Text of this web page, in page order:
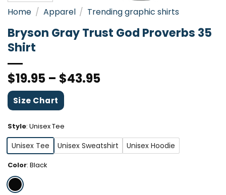
Home / Apparel / Trending graphic shirts
Bryson Gray Trust God Proverbs 35
Shirt
$19.95 – $43.95
Size Chart
Style: Unisex Tee
Unisex Tee Unisex Sweatshirt Unisex Hoodie
Color: Black